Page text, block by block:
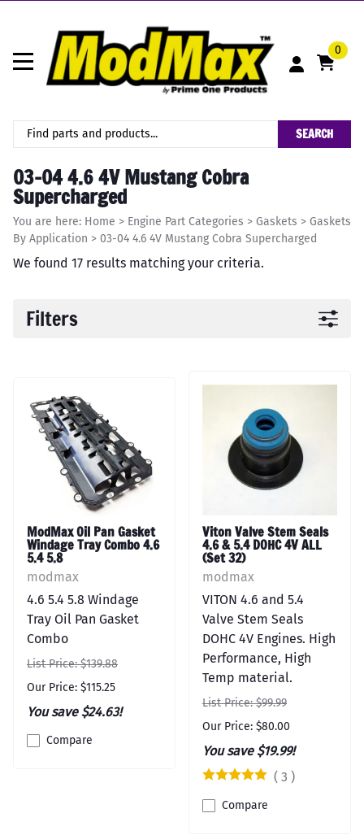
0
SEARCH
03-04 4.6 4V Mustang Cobra
Supercharged
You are here: Home > Engine Part Categories > Gaskets > Gaskets
By Application > 03-04 4.6 4V Mustang Cobra Supercharged
We found 17 results matching your criteria.
Filters
ModMax Oil Pan Gasket
Windage Tray Combo 4.6
5.4 5.8
modmax
4.6 5.4 5.8 Windage
Tray Oil Pan Gasket
Combo
List Price: $139.88
Our Price: $115.25
You save $24.63!
Compare
Viton Valve Stem Seals
4.6 & 5.4 DOHC 4V ALL
(Set 32)
modmax
VITON 4.6 and 5.4
Valve Stem Seals
DOHC 4V Engines. High
Performance, High
Temp material.
List Price: $99.99
Our Price: $80.00
You save $19.99!
( 3 )
Compare